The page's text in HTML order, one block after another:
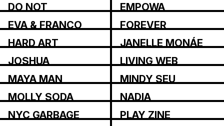
DO NOT
EMPOWA
EVA & FRANCO
FOREVER
HARD ART
JANELLE MONÁE
JOSHUA
LIVING WEB
MAYA MAN
MINDY SEU
MOLLY SODA
NADIA
NYC GARBAGE
PLAY ZINE